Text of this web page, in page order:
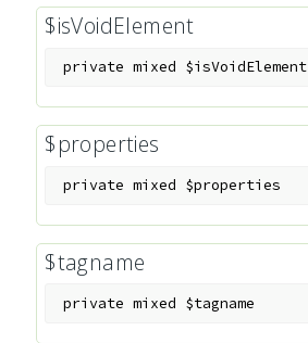
$isVoidElement
private mixed $isVoidElement
$properties
private mixed $properties
$tagname
private mixed $tagname